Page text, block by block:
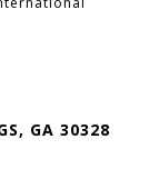
GA 30328